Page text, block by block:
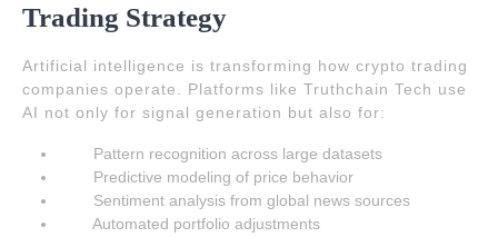
Trading Strategy
Artificial intelligence is transforming how crypto trading
companies operate. Platforms like Truthchain Tech use
AI not only for signal generation but also for:
Pattern recognition across large datasets
Predictive modeling of price behavior
Sentiment analysis from global news sources
Automated portfolio adjustments